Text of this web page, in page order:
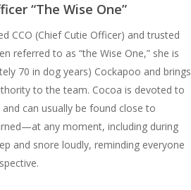
“The Wise One”
CCO (Chief Cutie Officer) and trusted
referred to as “the Wise One,” she is
70 in dog years) Cockapoo and brings
to the team. Cocoa is devoted to
can usually be found close to
any moment, including during
and snore loudly, reminding everyone